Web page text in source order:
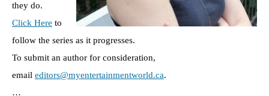
they do.
Click Here to
follow the series as it progresses.
To submit an author for consideration,
email editors@myentertainmentworld.ca.
…